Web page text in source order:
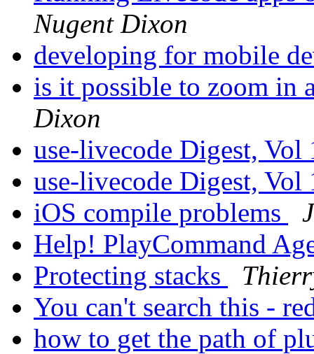
Nugent Dixon
developing for mobile
is it possible to zoom in
Dixon
use-livecode Digest, Vol
use-livecode Digest, Vol
iOS compile problems
Help! PlayCommand
Protecting stacks
You can't search this -
how to get the path of